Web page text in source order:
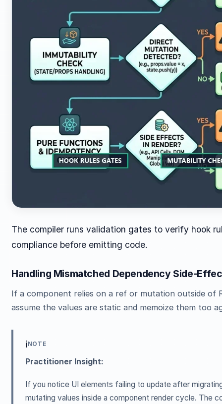
The compiler runs validation gates to verify hook
compliance before emitting code.
Handling Mismatched Dependency Side-
If a component relies on a ref or mutation outside of
assume the values are static and memoize them too
ℹ️ NOTE
Practitioner Insight:
If you notice UI elements failing to update after
mutating values inside a component render cycle. The